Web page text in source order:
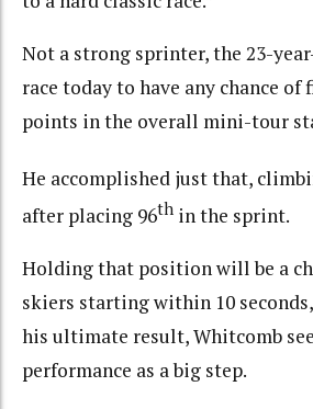
Not a strong sprinter, the 23-
race today to have any chance
points in the overall mini-tour
He accomplished just that,
after placing 96th in the sprint.
Holding that position will be a
skiers starting within 10
his ultimate result, Whitcomb
performance as a big step.